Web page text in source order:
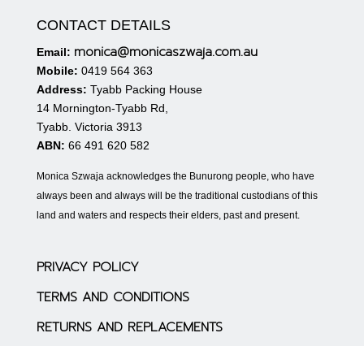
CONTACT DETAILS
Email: monica@monicaszwaja.com.au
Mobile: 0419 564 363
Address: Tyabb Packing House
14 Mornington-Tyabb Rd,
Tyabb. Victoria 3913
ABN: 66 491 620 582
Monica Szwaja acknowledges the Bunurong people, who have
always been and always will be the traditional custodians of this
land and waters and respects their elders, past and present.
PRIVACY POLICY
TERMS AND CONDITIONS
RETURNS AND REPLACEMENTS